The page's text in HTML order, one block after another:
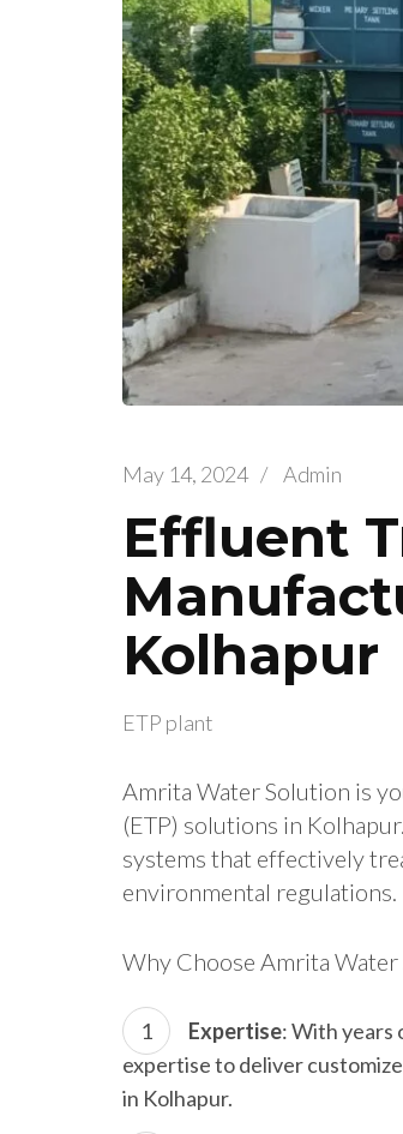
May 14, 2024 / Admin
Effluent
Kolhapur
ETP plant
Amrita Water Solution is
(ETP) solutions in
systems that effectively
environmental regulations.
Why Choose Amrita
Expertise: With years
expertise to deliver
in Kolhapur.